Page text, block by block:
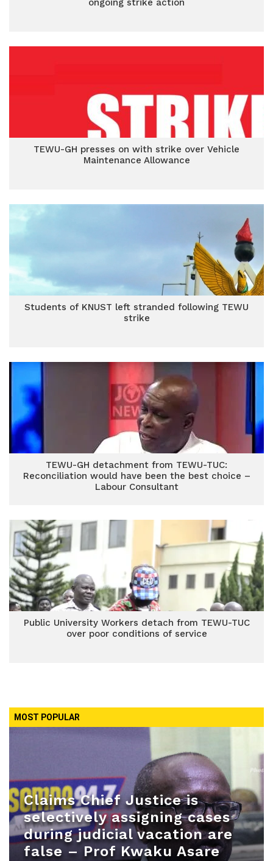
ongoing strike action
TEWU-GH presses on with strike over Vehicle
Maintenance Allowance
Students of KNUST left stranded following TEWU
strike
TEWU-GH detachment from TEWU-TUC:
Reconciliation would have been the best choice –
Labour Consultant
Public University Workers detach from TEWU-TUC
over poor conditions of service
MOST POPULAR
Claims Chief Justice is
selectively assigning cases
during judicial vacation are
false – Prof Kwaku Asare